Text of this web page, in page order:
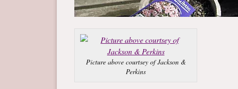
Picture above courtsey of Jackson &
Perkins